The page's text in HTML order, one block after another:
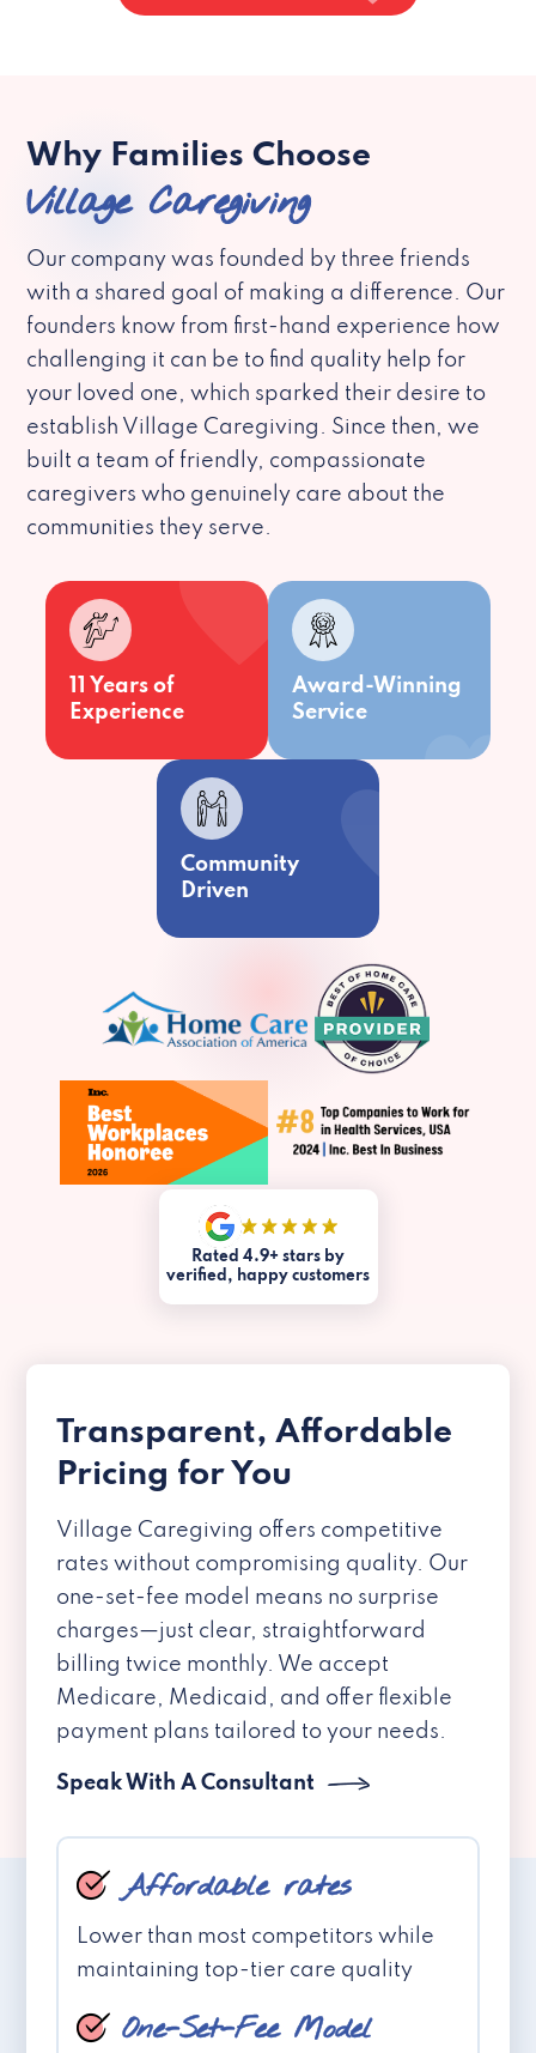
Why Families Choose
Village Caregiving
Our company was founded by three friends
with a shared goal of making a difference. Our
founders know from first-hand experience how
challenging it can be to find quality help for
your loved one, which sparked their desire to
establish Village Caregiving. Since then, we
built a team of friendly, compassionate
caregivers who genuinely care about the
communities they serve.
11 Years of
Experience
Award-Winning
Service
Community
Driven
Rated 4.9+ stars by
verified, happy customers
Transparent, Affordable
Pricing for You
Village Caregiving offers competitive
rates without compromising quality. Our
one-set-fee model means no surprise
charges—just clear, straightforward
billing twice monthly. We accept
Medicare, Medicaid, and offer flexible
payment plans tailored to your needs.
Speak With A Consultant
Affordable rates
Lower than most competitors while
maintaining top-tier care quality
One-Set-Fee Model